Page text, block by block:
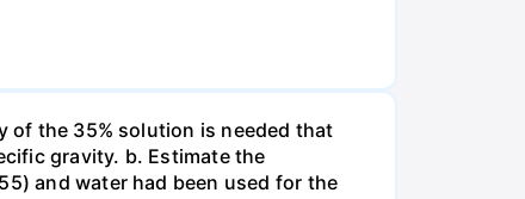
of the 35% solution is needed that
gravity. b. Estimate the
and water had been used for the